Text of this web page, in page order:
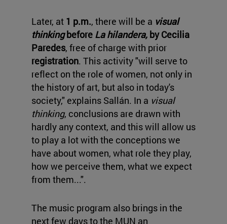
Later, at 1 p.m., there will be a visual
thinkingbefore La hilandera, by Cecilia
Paredes, free of charge with prior
registration. This activity "will serve to
reflect on the role of women, not only in
the history of art, but also in today's
society," explains Sallán. In a visual
thinking, conclusions are drawn with
hardly any context, and this will allow us
to play a lot with the conceptions we
have about women, what role they play,
how we perceive them, what we expect
from them...".
The music program also brings in the
next few days to the MUN an